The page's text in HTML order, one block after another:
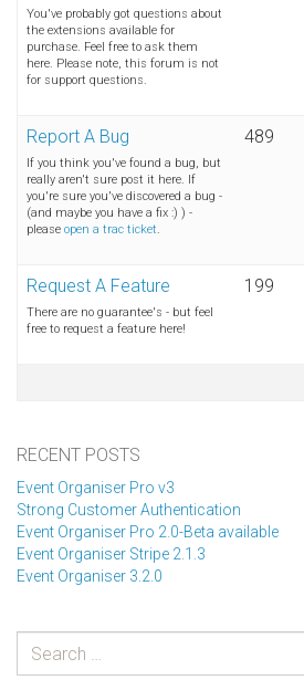
You've probably got questions about
the extensions available for
purchase. Feel free to ask them
here. Please note, this forum is not
for support questions.
Report A Bug
If you think you've found a bug, but
really aren't sure post it here. If
you're sure you've discovered a bug -
(and maybe you have a fix :) ) -
please open a trac ticket.
489
Request A Feature
There are no guarantee's - but feel
free to request a feature here!
199
RECENT POSTS
Event Organiser Pro v3
Strong Customer Authentication
Event Organiser Pro 2.0-Beta available
Event Organiser Stripe 2.1.3
Event Organiser 3.2.0